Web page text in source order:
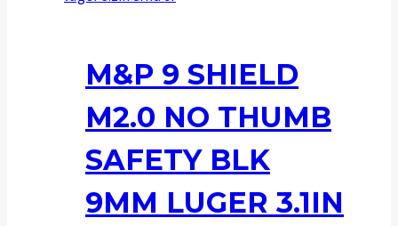
M&P 9 SHIELD
M2.0 NO THUMB
SAFETY BLK
9MM LUGER 3.1IN